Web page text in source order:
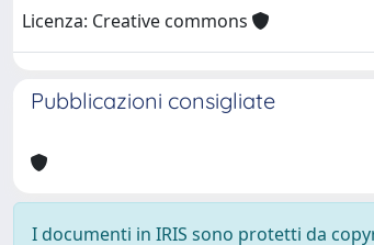
Licenza: Creative commons
Pubblicazioni consigliate
I documenti in IRIS sono protetti da